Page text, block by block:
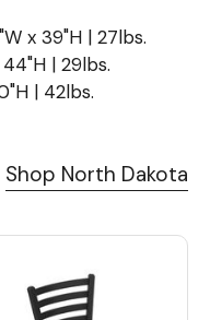
x 39"H | 27lbs.
| 29lbs.
| 42lbs.
Shop North Dakota